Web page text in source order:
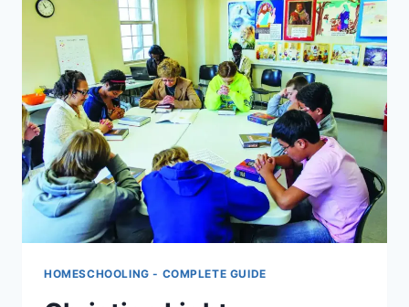
HOMESCHOOLING - COMPLETE GUIDE